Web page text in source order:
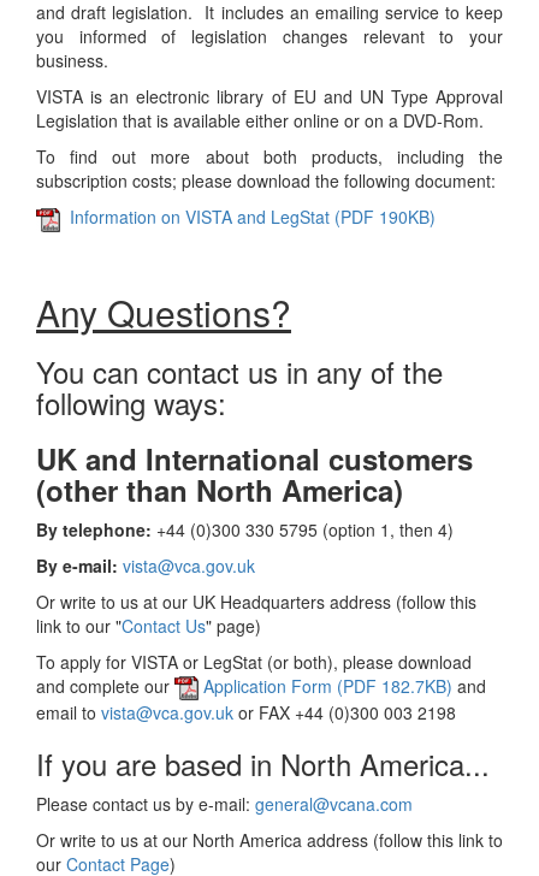
and draft legislation. It includes an emailing service to keep
you informed of legislation changes relevant to your
business.
VISTA is an electronic library of EU and UN Type Approval
Legislation that is available either online or on a DVD-Rom.
To find out more about both products, including the
subscription costs; please download the following document:
Information on VISTA and LegStat (PDF 190KB)
Any Questions?
You can contact us in any of the
following ways:
UK and International customers
(other than North America)
By telephone: +44 (0)300 330 5795 (option 1, then 4)
By e-mail: vista@vca.gov.uk
Or write to us at our UK Headquarters address (follow this
link to our "Contact Us" page)
To apply for VISTA or LegStat (or both), please download
and complete our
Application Form (PDF 182.7KB) and
email to vista@vca.gov.uk or FAX +44 (0)300 003 2198
If you are based in North America...
Please contact us by e-mail: general@vcana.com
Or write to us at our North America address (follow this link to
our Contact Page)